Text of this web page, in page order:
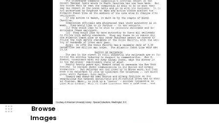
Browse
Images